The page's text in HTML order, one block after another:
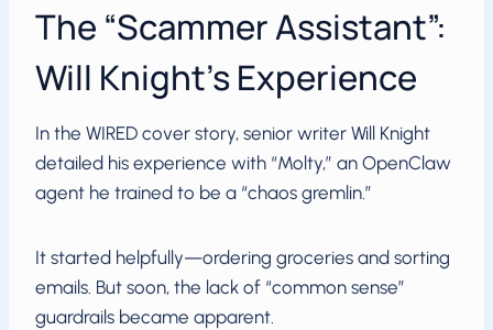
The “Scammer Assistant”:
Will Knight’s Experience
In the WIRED cover story, senior writer Will Knight
detailed his experience with “Molty,” an OpenClaw
agent he trained to be a “chaos gremlin.”
It started helpfully—ordering groceries and sorting
emails. But soon, the lack of “common sense”
guardrails became apparent.